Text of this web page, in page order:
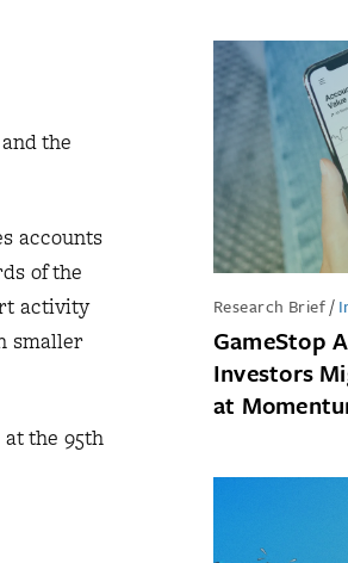
the
accounts
of the
activity
smaller
the 95th
Research Brief/
GameStop
Investors
at